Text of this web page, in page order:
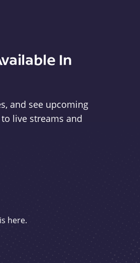
In
and see upcoming
live streams and
here.